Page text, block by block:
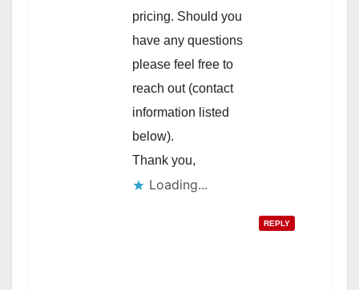
pricing. Should you
have any questions
please feel free to
reach out (contact
information listed
below).
Thank you,
Loading...
REPLY